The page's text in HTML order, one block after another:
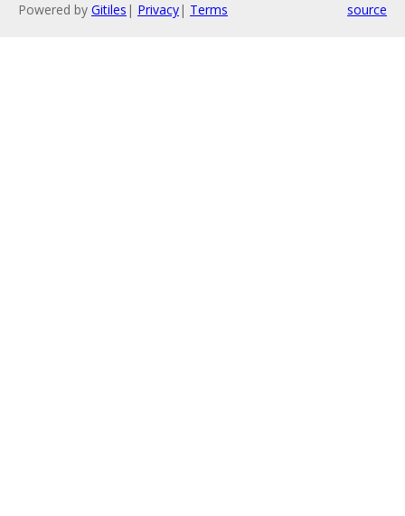
Powered by Gitiles | Privacy| Terms source